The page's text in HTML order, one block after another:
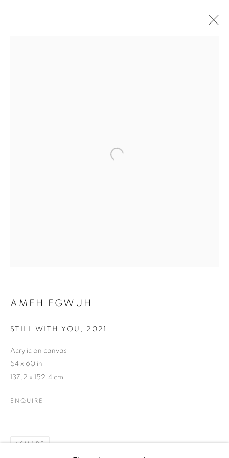
BIOGRAPHY EXHIBITIONS
AMEH EGWUH
STILL WITH YOU , 2021
Acrylic on canvas
54 x 60 in
137.2 x 152.4 cm
ENQUIRE
SHARE